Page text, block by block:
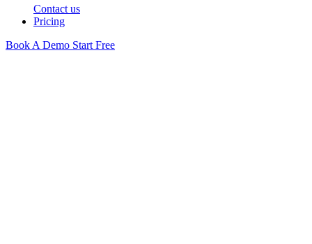
Contact us
Pricing
Book A Demo Start Free